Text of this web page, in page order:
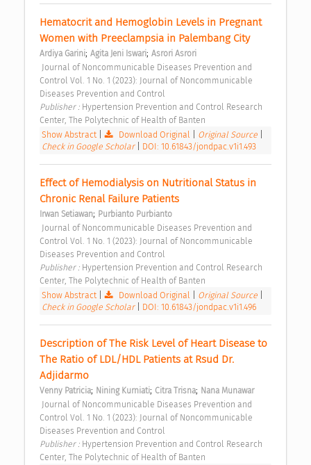
Hematocrit and Hemoglobin Levels in Pregnant
Women with Preeclampsia in Palembang City
Ardiya Garini; Agita Jeni Iswari; Asrori Asrori
Control Vol. 1 No. 1 (2023): Journal of Noncommunicable
Diseases Prevention and Control
Publisher : Hypertension Prevention and Control Research
Center, The Polytechnic of Health of Banten
Show Abstract
Download Original Original Source
Check in Google Scholar
DOI: 10.61843/jondpac.v1i1.493
Effect of Hemodialysis on Nutritional Status in
Chronic Renal Failure Patients
Irwan Setiawan; Purbianto Purbianto
Control Vol. 1 No. 1 (2023): Journal of Noncommunicable
Diseases Prevention and Control
Publisher : Hypertension Prevention and Control Research
Center, The Polytechnic of Health of Banten
Show Abstract
Download Original Original Source
Check in Google Scholar
DOI: 10.61843/jondpac.v1i1.496
Description of The Risk Level of Heart Disease to
The Ratio of LDL/HDL Patients at Rsud Dr.
Adjidarmo
Venny Patricia; Nining Kurniati; Citra Trisna; Nana Munawar
Control Vol. 1 No. 1 (2023): Journal of Noncommunicable
Diseases Prevention and Control
Publisher : Hypertension Prevention and Control Research
Center, The Polytechnic of Health of Banten